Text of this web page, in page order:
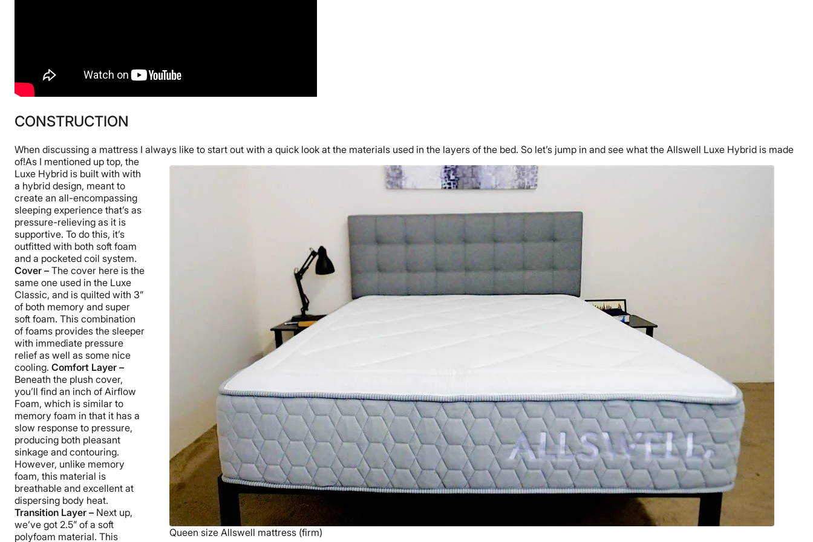
CONSTRUCTION
When discussing a mattress I always like to start out with a quick look at the materials used in the layers of the bed. So let’s jump in and see what the Allswell Luxe Hybrid is made
of!
Queen size Allswell mattress (firm)
As I mentioned up top, the
Luxe Hybrid is built with with
a hybrid design, meant to
create an all-encompassing
sleeping experience that’s as
pressure-relieving as it is
supportive. To do this, it’s
outfitted with both soft foam
and a pocketed coil system.
Cover – The cover here is the
same one used in the Luxe
Classic, and is quilted with 3”
of both memory and super
soft foam. This combination
of foams provides the sleeper
with immediate pressure
relief as well as some nice
cooling. Comfort Layer –
Beneath the plush cover,
you’ll find an inch of Airflow
Foam, which is similar to
memory foam in that it has a
slow response to pressure,
producing both pleasant
sinkage and contouring.
However, unlike memory
foam, this material is
breathable and excellent at
dispersing body heat.
Transition Layer – Next up,
we’ve got 2.5” of a soft
polyfoam material. This